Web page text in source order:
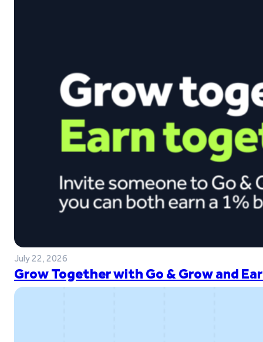
July 22, 2026
Grow Together with Go & Grow and